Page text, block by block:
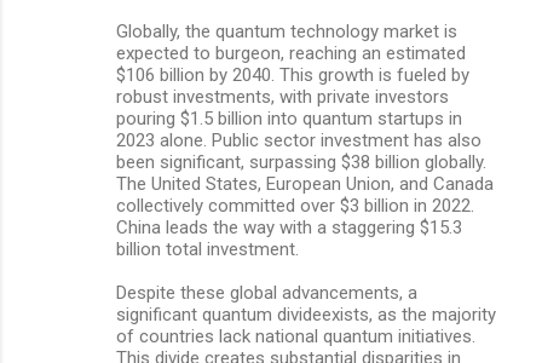
Globally, the quantum technology market is
expected to burgeon, reaching an estimated
$106 billion by 2040. This growth is fueled by
robust investments, with private investors
pouring $1.5 billion into quantum startups in
2023 alone. Public sector investment has also
been significant, surpassing $38 billion globally.
The United States, European Union, and Canada
collectively committed over $3 billion in 2022.
China leads the way with a staggering $15.3
billion total investment.
Despite these global advancements, a
significant quantum divideexists, as the majority
of countries lack national quantum initiatives.
This divide creates substantial disparities in